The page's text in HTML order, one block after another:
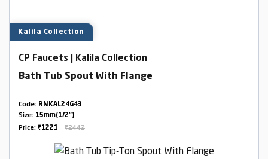
Kalila Collection
CP Faucets | Kalila Collection
Bath Tub Spout With Flange
Code: RNKAL24G43
Size: 15mm(1/2")
Price: ₹1221 ₹2442